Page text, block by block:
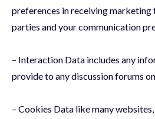
preferences in receiving marketing
parties and your communication
– Interaction Data includes any
provide to any discussion forums
– Cookies Data like many websites,